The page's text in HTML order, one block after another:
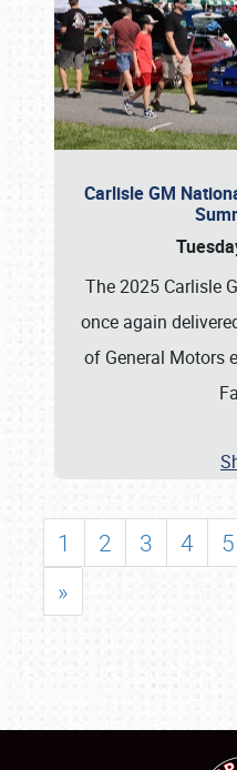
Carlisle GM
The 2025 Carlisle
once again
of General Motors
1 2 3 4 5
»